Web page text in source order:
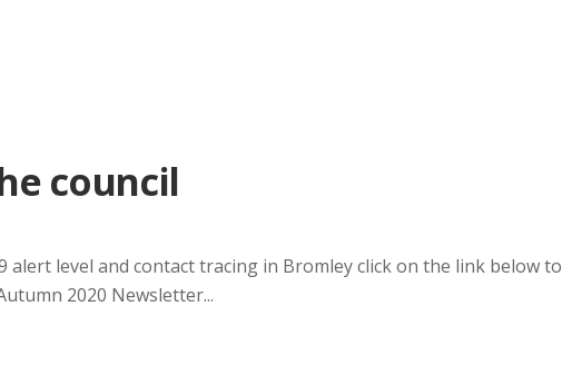
council
alert level and contact tracing in Bromley click on the link below to
2020 Newsletter...